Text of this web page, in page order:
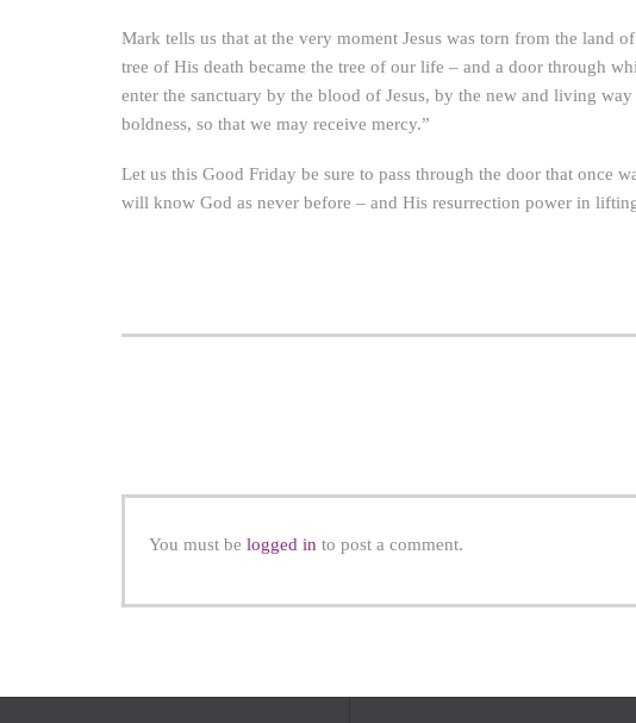
Mark tells us that at the very moment Jesus was torn from the land
tree of His death became the tree of our life – and a door through
enter the sanctuary by the blood of Jesus, by the new and living
boldness, so that we may receive mercy.”
Let us this Good Friday be sure to pass through the door that once
will know God as never before – and His resurrection power in
You must be logged in to post a comment.